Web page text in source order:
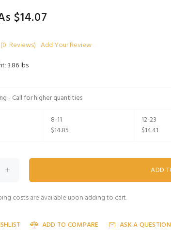
$14.07
(0 Reviews) Add Your Review
3.86 lbs
- Call for higher quantities
8-11
$14.85
12-23
$14.41
costs are available upon adding to cart.
ADD TO COMPARE ASK A QUESTION